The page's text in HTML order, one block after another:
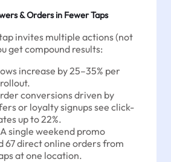
& Orders in Fewer Taps
invites multiple actions (not
get compound results:
increase by 25–35% per
conversions driven by
or loyalty signups see click-
up to 22%.
single weekend promo
67 direct online orders from
at one location.